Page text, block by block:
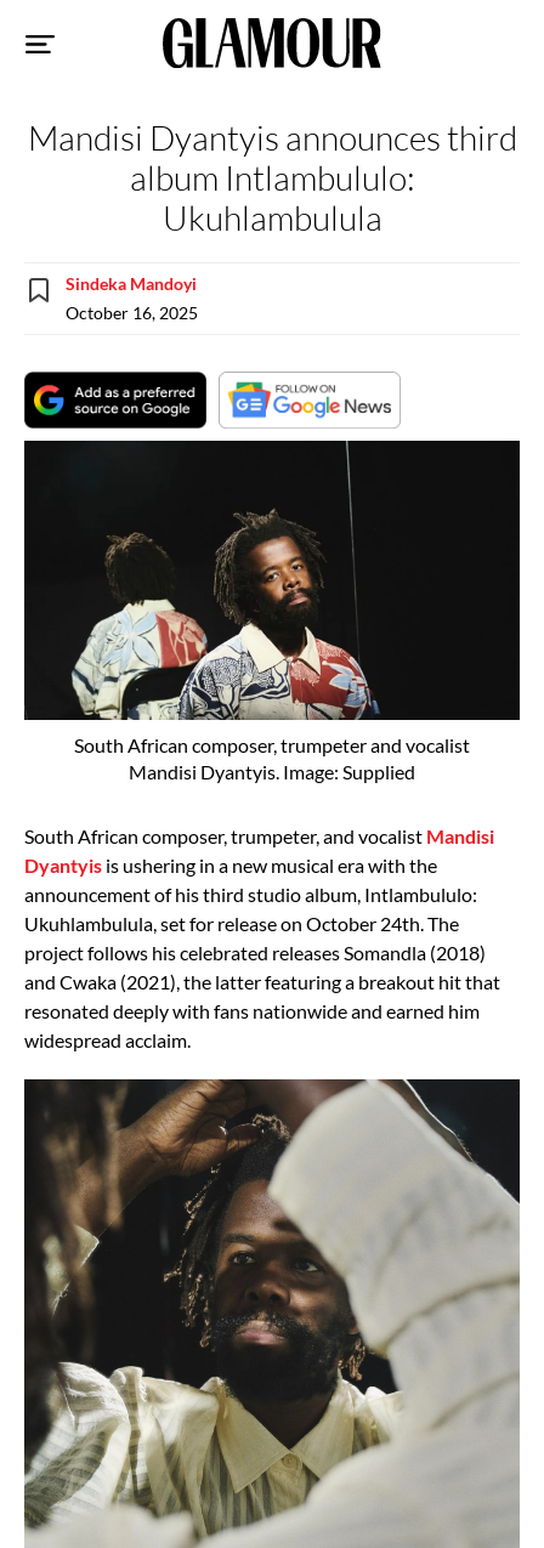
Mandisi Dyantyis announces third
album Intlambululo:
Ukuhlambulula
Sindeka Mandoyi
October 16, 2025
South African composer, trumpeter and vocalist
Mandisi Dyantyis. Image: Supplied
South African composer, trumpeter, and vocalist Mandisi
Dyantyis is ushering in a new musical era with the
announcement of his third studio album, Intlambululo:
Ukuhlambulula, set for release on October 24th. The
project follows his celebrated releases Somandla (2018)
and Cwaka (2021), the latter featuring a breakout hit that
resonated deeply with fans nationwide and earned him
widespread acclaim.